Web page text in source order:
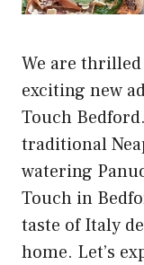
We are
exciting new
Touch
traditional
watering
Touch in
taste of Italy
home. Let’s